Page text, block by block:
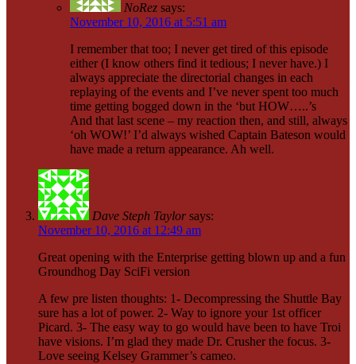
NoRez says:
November 10, 2016 at 5:51 am
I remember that too; I never get tired of this episode
either (I know others find it tedious; I never have.) I
always appreciate the directorial changes in each
replaying of the events and I’ve never spent too much
time getting bogged down in the ‘but HOW…..’s
And that last scene – my reaction then, and still, always
‘oh WOW!’ I’d always wished Captain Bateson would
have made a return appearance. Ah well.
Dave Steph Taylor says:
November 10, 2016 at 12:49 am
Great opening with the Enterprise getting blown up and a fun
Groundhog Day SciFi version
A few pre listen thoughts: 1- Decompressing the Shuttle Bay
sure has a lot of power. 2- Way to ignore your 1st officer
Picard. 3- The easy way to go would have been to have Troi
have visions. I’m glad they made Dr. Crusher the focus. 3-
Love seeing Kelsey Grammer’s cameo.